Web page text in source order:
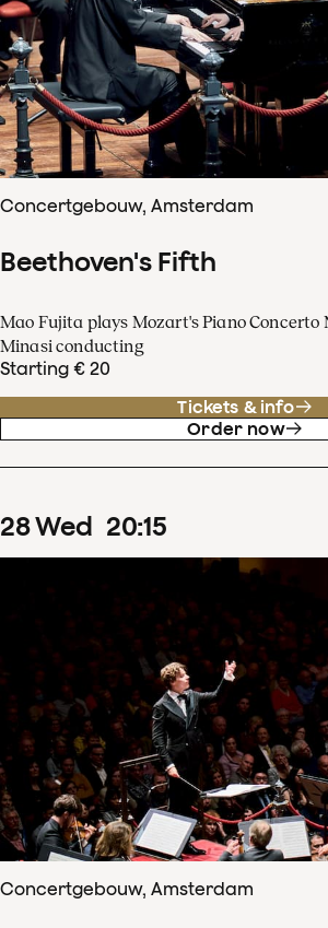
Concertgebouw, Amsterdam
Beethoven's Fifth
Mao Fujita plays Mozart's Piano Concerto
Minasi conducting
Starting € 20
Tickets & info
Order now
28Wed 20:15
Concertgebouw, Amsterdam